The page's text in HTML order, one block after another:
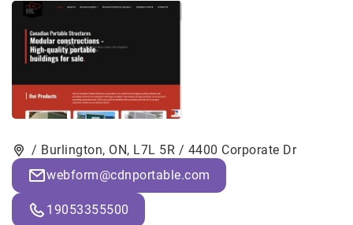
/ Burlington, ON, L7L 5R / 4400 Corporate Dr
webform@cdnportable.com
19053355500